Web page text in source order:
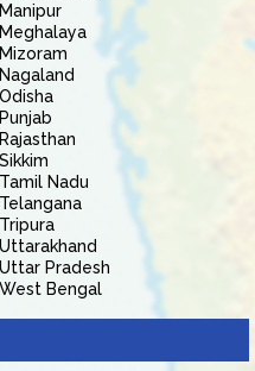
Manipur
Meghalaya
Mizoram
Nagaland
Odisha
Punjab
Rajasthan
Sikkim
Tamil Nadu
Telangana
Tripura
Uttarakhand
Uttar Pradesh
West Bengal